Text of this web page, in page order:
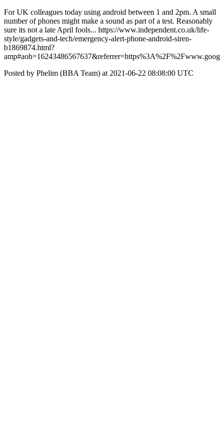
For UK colleagues today using android between 1 and 2pm. A small
number of phones might make a sound as part of a test. Reasonably
sure its not a late April fools... https://www.independent.co.uk/life-
style/gadgets-and-tech/emergency-alert-phone-android-siren-
b1869874.html?
Posted by Phelim (BBA Team) at 2021-06-22 08:08:00 UTC